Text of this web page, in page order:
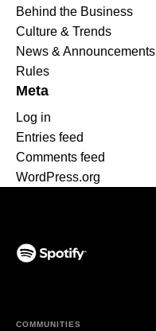
Behind the Business
Culture & Trends
News & Announcements
Rules
Meta
Log in
Entries feed
Comments feed
WordPress.org
COMMUNITIES